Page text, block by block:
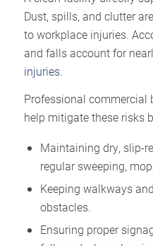
Dust, spills, and clutter
to workplace injuries.
and falls account for
injuries.
Professional commercial
help mitigate these risks
Maintaining dry, slip-
regular sweeping,
Keeping walkways
obstacles.
Ensuring proper